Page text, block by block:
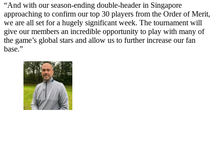
“And with our season-ending double-header in Singapore
approaching to confirm our top 30 players from the Order of Merit,
we are all set for a hugely significant week. The tournament will
give our members an incredible opportunity to play with many of
the game’s global stars and allow us to further increase our fan
base.”